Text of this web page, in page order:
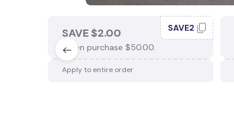
SAVE $2.00
When purchase $50.00.
SAVE2
Apply to entire order